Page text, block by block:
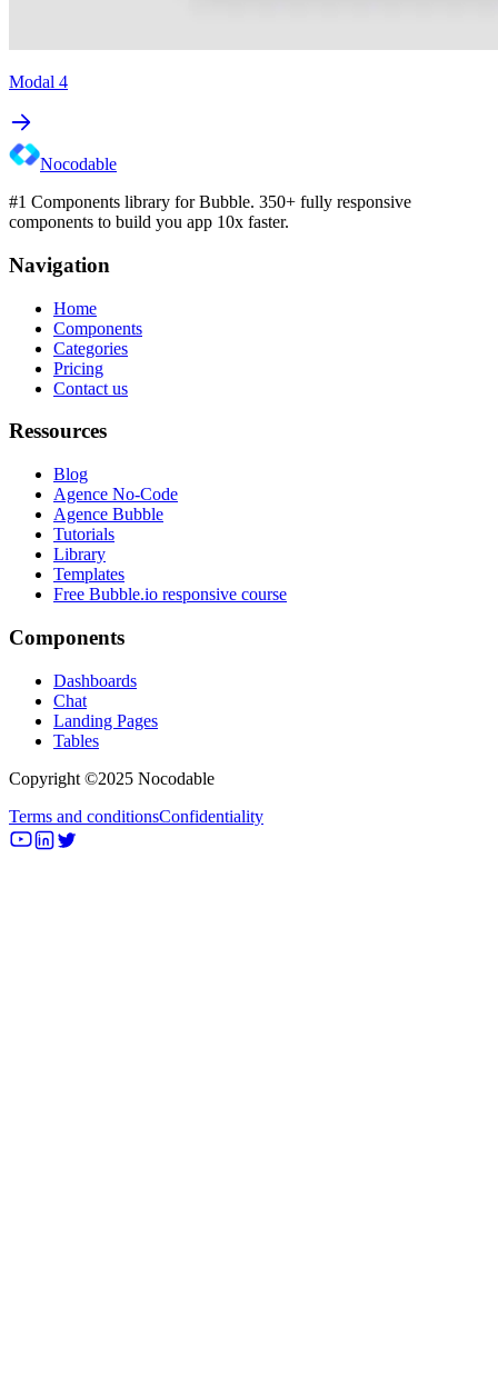
Modal 4
Nocodable
#1 Components library for Bubble. 350+ fully responsive
components to build you app 10x faster.
Navigation
Home
Components
Categories
Pricing
Contact us
Ressources
Blog
Agence No-Code
Agence Bubble
Tutorials
Library
Templates
Free Bubble.io responsive course
Components
Dashboards
Chat
Landing Pages
Tables
Copyright ©2025 Nocodable
Terms and conditionsConfidentiality